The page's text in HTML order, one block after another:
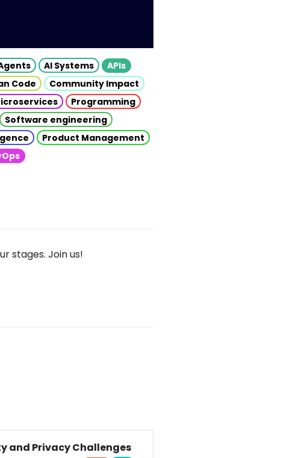
AI Systems
APIs
Code
Community Impact
Programming
Software engineering
Product Management
stages. Join us!
and Privacy Challenges